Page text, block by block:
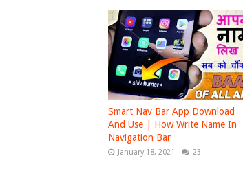
Smart Nav Bar App Download
And Use | How Write Name In
Navigation Bar
January 18, 2021 23